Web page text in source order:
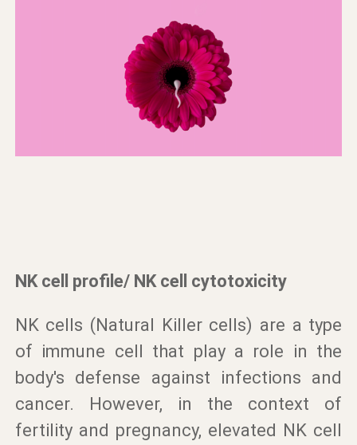
NK cell profile/ NK cell cytotoxicity
NK cells (Natural Killer cells) are a type
of immune cell that play a role in the
body's defense against infections and
cancer. However, in the context of
fertility and pregnancy, elevated NK cell